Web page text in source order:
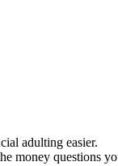
adulting easier.
money questions